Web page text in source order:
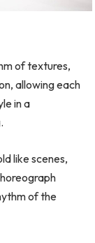
of textures,
allowing each
in a
like scenes,
of the